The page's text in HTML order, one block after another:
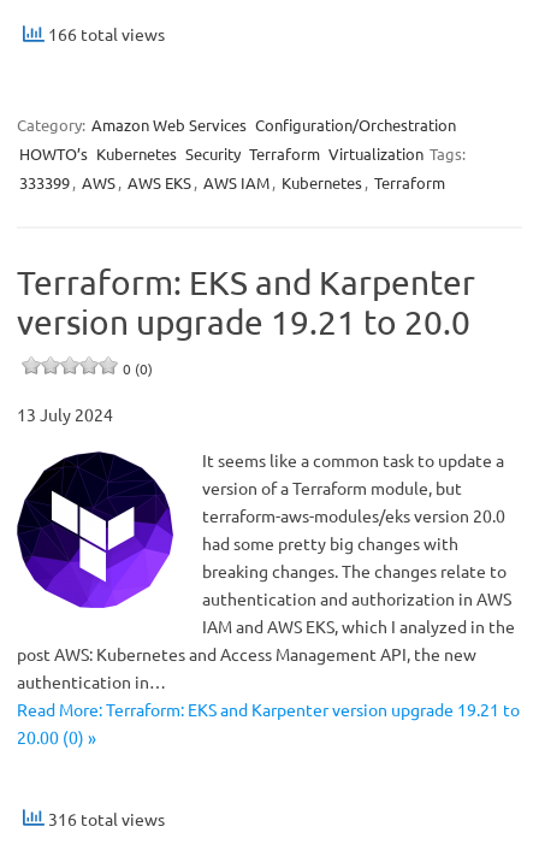
166 total views
Category: Amazon Web Services Configuration/Orchestration
HOWTO’s Kubernetes Security Terraform Virtualization Tags:
333399, AWS, AWS EKS, AWS IAM, Kubernetes, Terraform
Terraform: EKS and Karpenter
version upgrade 19.21 to 20.0
0 (0)
13 July 2024
It seems like a common task to update a
version of a Terraform module, but
terraform-aws-modules/eks version 20.0
had some pretty big changes with
breaking changes. The changes relate to
authentication and authorization in AWS
IAM and AWS EKS, which I analyzed in the
post AWS: Kubernetes and Access Management API, the new
authentication in…
Read More: Terraform: EKS and Karpenter version upgrade 19.21 to
20.00 (0) »
316 total views